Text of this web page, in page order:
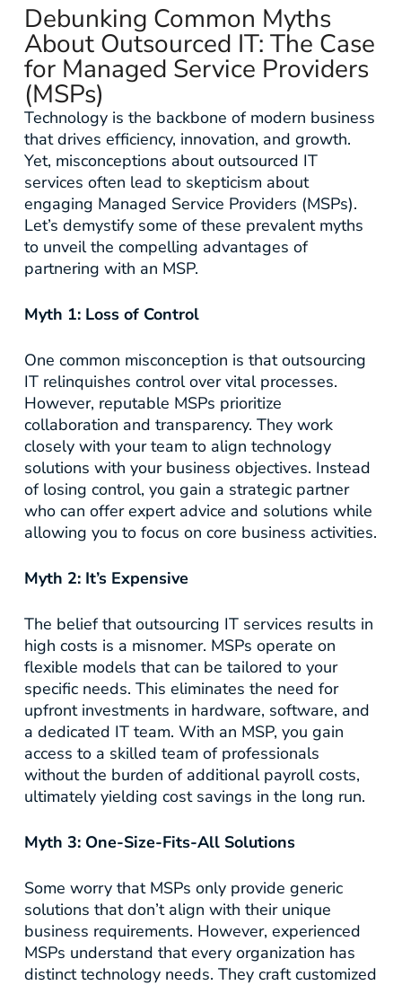
Debunking Common Myths
About Outsourced IT: The Case
for Managed Service Providers
(MSPs)
Technology is the backbone of modern business
that drives efficiency, innovation, and growth.
Yet, misconceptions about outsourced IT
services often lead to skepticism about
engaging Managed Service Providers (MSPs).
Let’s demystify some of these prevalent myths
to unveil the compelling advantages of
partnering with an MSP.
Myth 1: Loss of Control
One common misconception is that outsourcing
IT relinquishes control over vital processes.
However, reputable MSPs prioritize
collaboration and transparency. They work
closely with your team to align technology
solutions with your business objectives. Instead
of losing control, you gain a strategic partner
who can offer expert advice and solutions while
allowing you to focus on core business activities.
Myth 2: It’s Expensive
The belief that outsourcing IT services results in
high costs is a misnomer. MSPs operate on
flexible models that can be tailored to your
specific needs. This eliminates the need for
upfront investments in hardware, software, and
a dedicated IT team. With an MSP, you gain
access to a skilled team of professionals
without the burden of additional payroll costs,
ultimately yielding cost savings in the long run.
Myth 3: One-Size-Fits-All Solutions
Some worry that MSPs only provide generic
solutions that don’t align with their unique
business requirements. However, experienced
MSPs understand that every organization has
distinct technology needs. They craft customized